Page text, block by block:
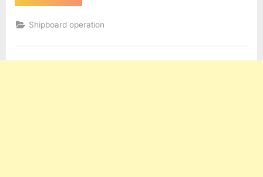
of
Shipboard operation